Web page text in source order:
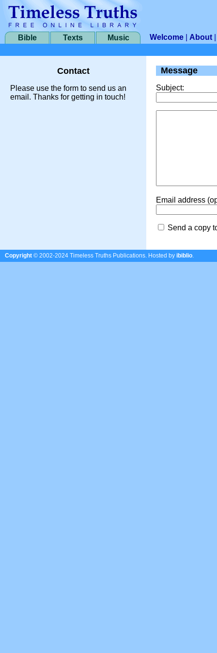
Bible Texts Music Welcome About
Contact
Please use the form to send us an
email. Thanks for getting in touch!
Message
Subject:
Email address
Send a copy
Copyright © 2002-2024 Timeless Truths Publications. Hosted by ibiblio.